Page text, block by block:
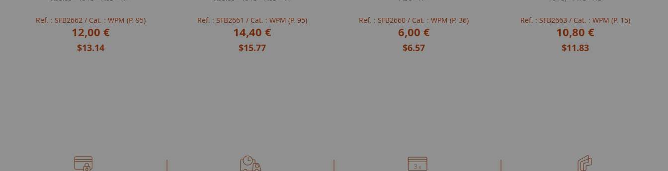
Ref. : SFB2662 / Cat. : WPM (P. 95)
12,00 €
$13.14
Ref. : SFB2661 / Cat. : WPM (P. 95)
14,40 €
$15.77
Ref. : SFB2660 / Cat. : WPM (P. 36)
6,00 €
$6.57
Ref. : SFB2663 / Cat. : WPM (P. 15)
10,80 €
$11.83